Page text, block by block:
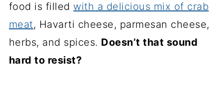
food is filled with a delicious mix of crab
meat, Havarti cheese, parmesan cheese,
herbs, and spices. Doesn’t that sound
hard to resist?